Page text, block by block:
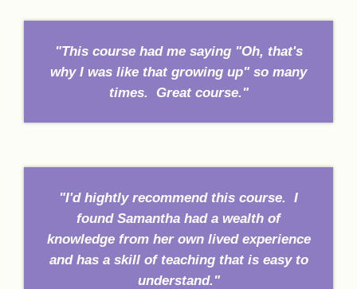
"This course had me saying "Oh, that's
why I was like that growing up" so many
times. Great course."
"I'd hightly recommend this course. I
found Samantha had a wealth of
knowledge from her own lived experience
and has a skill of teaching that is easy to
understand."